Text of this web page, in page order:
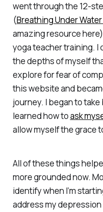
went through the 12-
(Breathing Under
amazing resource
yoga teacher training. I
the depths of myself
explore for fear of
this website and
journey. I began to
learned how toask
allow myself the grace
All of these things
more grounded now.
identify when I’m
address my